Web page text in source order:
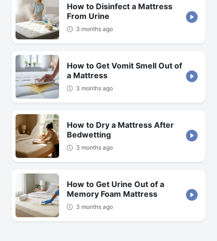
How to Disinfect a Mattress
From Urine
3 months ago
How to Get Vomit Smell Out of
a Mattress
3 months ago
How to Dry a Mattress After
Bedwetting
3 months ago
How to Get Urine Out of a
Memory Foam Mattress
3 months ago